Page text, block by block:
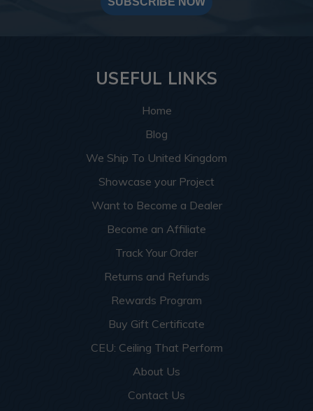
USEFUL LINKS
Home
Blog
We Ship To United Kingdom
Showcase your Project
Want to Become a Dealer
Become an Affiliate
Track Your Order
Returns and Refunds
Rewards Program
Buy Gift Certificate
CEU: Ceiling That Perform
About Us
Contact Us